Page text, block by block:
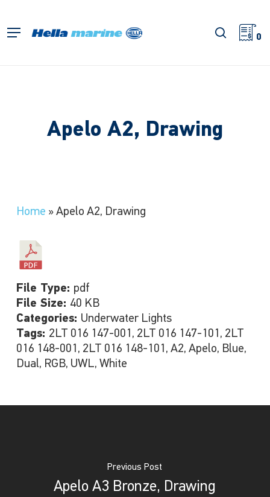
main
Menu search
0
Apelo A2, Drawing
Home » Apelo A2, Drawing
File Type: pdf
File Size: 40 KB
Categories: Underwater Lights
Tags: 2LT 016 147-001, 2LT 016 147-101, 2LT
016 148-001, 2LT 016 148-101, A2, Apelo, Blue,
Dual, RGB, UWL, White
Previous Post
Apelo A3 Bronze, Drawing